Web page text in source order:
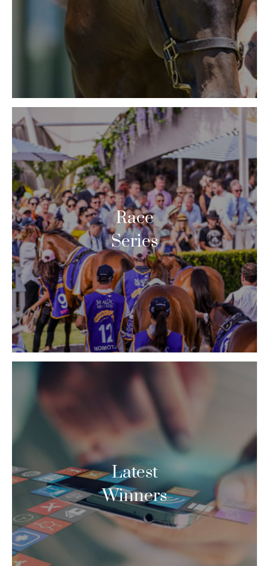
Race
Series
Latest
Winners